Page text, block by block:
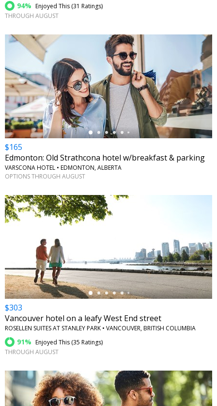
94% Enjoyed This (31 Ratings)
THROUGH AUGUST
←
$165
Edmonton: Old Strathcona hotel w/breakfast & parking
VARSCONA HOTEL • EDMONTON, ALBERTA
OPTIONS THROUGH AUGUST
$303
Vancouver hotel on a leafy West End street
ROSELLEN SUITES AT STANLEY PARK • VANCOUVER, BRITISH COLUMBIA
91% Enjoyed This (35 Ratings)
THROUGH AUGUST